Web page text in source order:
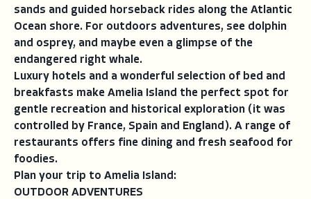
sands and guided horseback rides along the Atlantic
Ocean shore. For outdoors adventures, see dolphin
and osprey, and maybe even a glimpse of the
endangered right whale.
Luxury hotels and a wonderful selection of bed and
breakfasts make Amelia Island the perfect spot for
gentle recreation and historical exploration (it was
controlled by France, Spain and England). A range of
restaurants offers fine dining and fresh seafood for
foodies.
Plan your trip to Amelia Island:
OUTDOOR ADVENTURES